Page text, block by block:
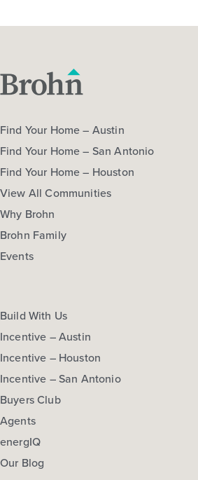
Find Your Home – Austin
Find Your Home – San Antonio
Find Your Home – Houston
View All Communities
Why Brohn
Brohn Family
Events
Build With Us
Incentive – Austin
Incentive – Houston
Incentive – San Antonio
Buyers Club
Agents
energIQ
Our Blog